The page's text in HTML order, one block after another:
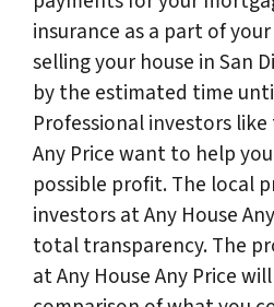
insurance as a part of
selling your house in San
by the estimated time
Professional investors
Any Price want to help
possible profit. The local
investors at Any House
total transparency. The
at Any House Any Price